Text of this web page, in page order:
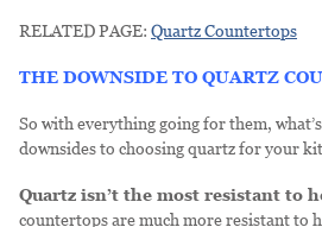
RELATED PAGE: Quartz Countertops
THE DOWNSIDE TO QUARTZ
So with everything going for them,
downsides to choosing quartz for your
Quartz isn’t the most resistant to
countertops are much more resistant to